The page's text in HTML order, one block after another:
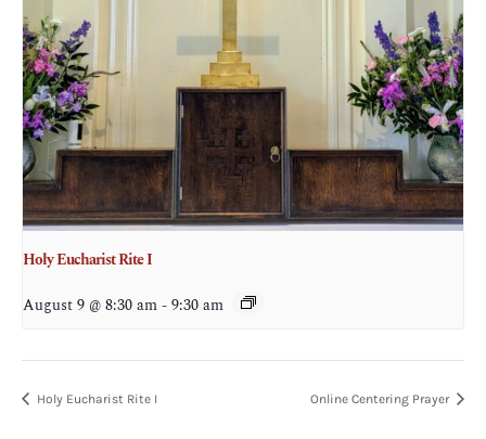
Holy Eucharist Rite I
August 9 @ 8:30 am-9:30 am
Holy Eucharist Rite I Online Centering Prayer